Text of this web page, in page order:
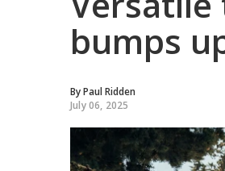
bumps
ByPaul Ridden
July 06, 2025